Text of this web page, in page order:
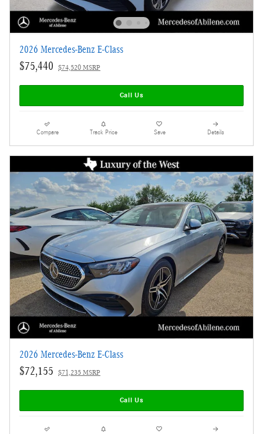
2026 Mercedes-Benz E-Class
$75,440 $74,520 MSRP
Call Us
Compare Track Price Save Details
2026 Mercedes-Benz E-Class
$72,155 $71,235 MSRP
Call Us